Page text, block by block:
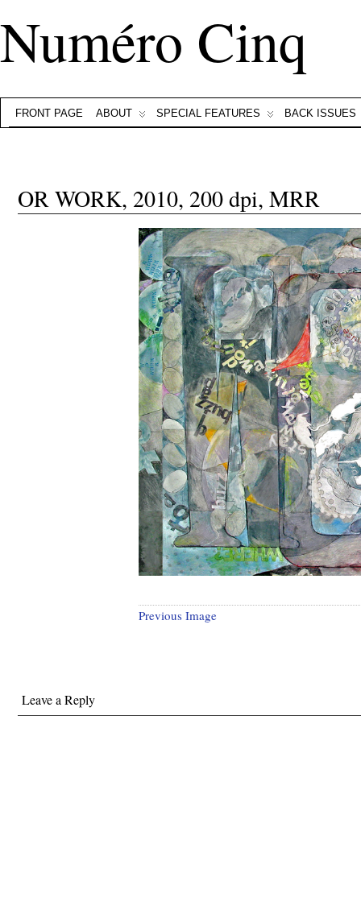
Numéro Cinq
FRONT PAGE ABOUT SPECIAL FEATURES BACK ISSUES
OR WORK, 2010, 200 dpi, MRR
Previous Image
Leave a Reply